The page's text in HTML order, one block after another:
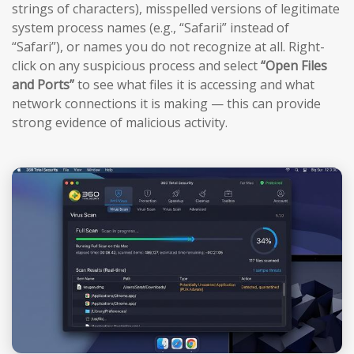
strings of characters), misspelled versions of legitimate
system process names (e.g., “Safarii” instead of
“Safari”), or names you do not recognize at all. Right-
click on any suspicious process and select“Open Files
and Ports”to see what files it is accessing and what
network connections it is making — this can provide
strong evidence of malicious activity.